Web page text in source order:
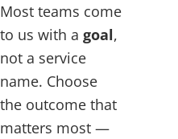
Most teams come
to us with a goal,
not a service
name. Choose
the outcome that
matters most —